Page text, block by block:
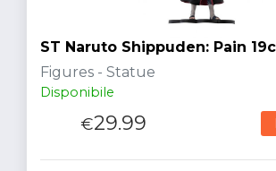
ST Naruto Shippuden: Pain
Figures - Statue
Disponibile
€29.99